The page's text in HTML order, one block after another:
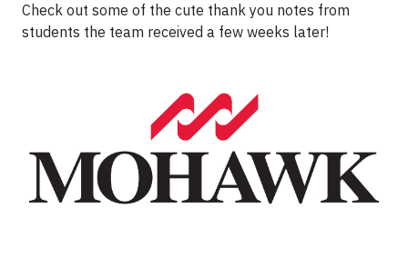
Check out some of the cute thank you notes from
students the team received a few weeks later!